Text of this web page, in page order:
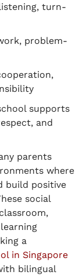
turn-
problem-
supports
and
parents
where
build positive
social
a
in Singapore
bilingual